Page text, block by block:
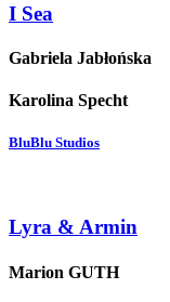
I Sea
Gabriela Jabłońska
Karolina Specht
BluBlu Studios
Lyra & Armin
Marion GUTH